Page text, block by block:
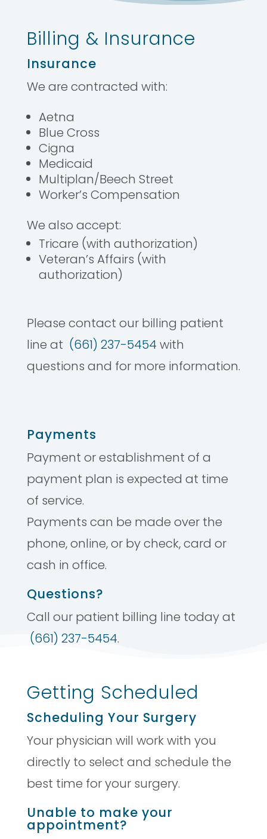
Billing & Insurance
Insurance
We are contracted with:
Aetna
Blue Cross
Cigna
Medicaid
Multiplan/Beech Street
Worker’s Compensation
We also accept:
Tricare (with authorization)
Veteran’s Affairs (with
authorization)
Please contact our billing patient
line at (661) 237-5454 with
questions and for more information.
Payments
Payment or establishment of a
payment plan is expected at time
of service.
Payments can be made over the
phone, online, or by check, card or
cash in office.
Questions?
Call our patient billing line today at
(661) 237-5454.
Getting Scheduled
Scheduling Your Surgery
Your physician will work with you
directly to select and schedule the
best time for your surgery.
Unable to make your
appointment?